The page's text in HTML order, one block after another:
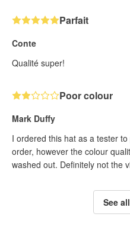
Parfait
Conte
Qualité super!
Poor colour
Mark Duffy
I ordered this hat as a tester
order, however the colour
washed out. Definitely not the
See